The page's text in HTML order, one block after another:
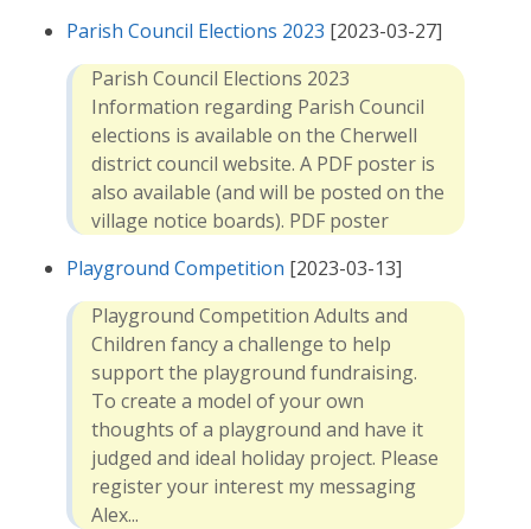
Parish Council Elections 2023 [2023-03-27]
Parish Council Elections 2023
Information regarding Parish Council
elections is available on the Cherwell
district council website. A PDF poster is
also available (and will be posted on the
village notice boards). PDF poster
Playground Competition [2023-03-13]
Playground Competition Adults and
Children fancy a challenge to help
support the playground fundraising.
To create a model of your own
thoughts of a playground and have it
judged and ideal holiday project. Please
register your interest my messaging
Alex...